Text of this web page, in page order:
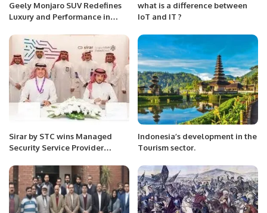
Geely Monjaro SUV Redefines
Luxury and Performance in
what is a difference between
IoT and IT ?
Sirar by STC wins Managed
Security Service Provider
Security Day Riyadh
Indonesia’s development in the
Tourism sector.